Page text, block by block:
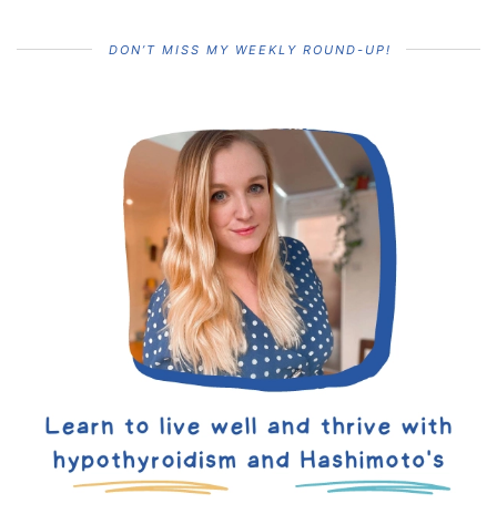
DON’T MISS MY WEEKLY ROUND-UP!